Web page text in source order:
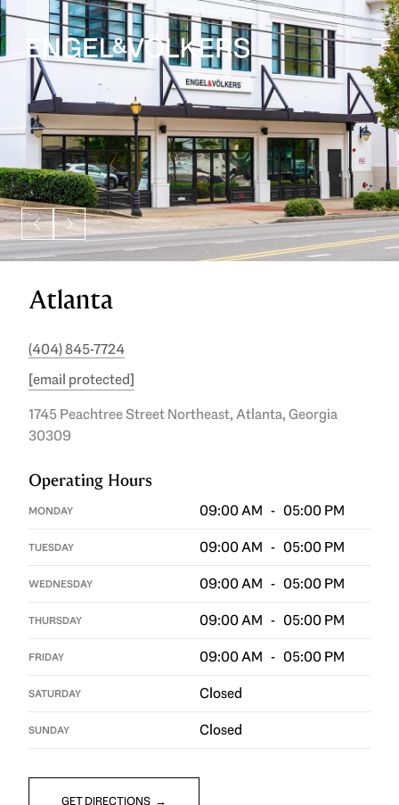
This page can't load Google Maps correctly.
Do you own this website? OK
Atlanta
(404) 845-7724
[email protected]
1745 Peachtree Street Northeast, Atlanta, Georgia
30309
Operating Hours
MONDAY 09:00 AM - 05:00 PM
TUESDAY 09:00 AM - 05:00 PM
WEDNESDAY 09:00 AM - 05:00 PM
THURSDAY 09:00 AM - 05:00 PM
FRIDAY 09:00 AM - 05:00 PM
SATURDAY Closed
SUNDAY Closed
GET DIRECTIONS